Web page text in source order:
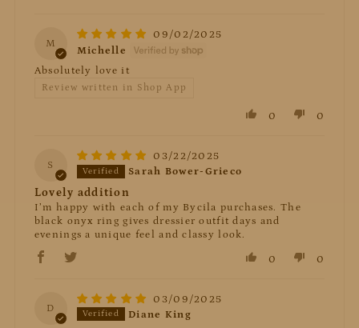
M
09/02/2025
Michelle
Absolutely love it
Review written in Shop App
0 0
S
03/22/2025
Sarah Bower-Grieco
Lovely addition
I’m happy with each of my Bycila purchases. The
black onyx ring gives dressier outfit days and
evenings a unique feel and classy look.
0 0
D
03/09/2025
Diane King